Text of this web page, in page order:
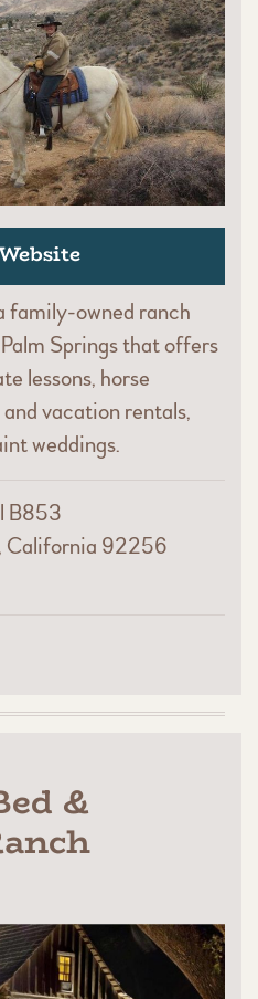
family-owned ranch
Springs that offers
lessons, horse
vacation rentals,
weddings.
B853
California 92256
&